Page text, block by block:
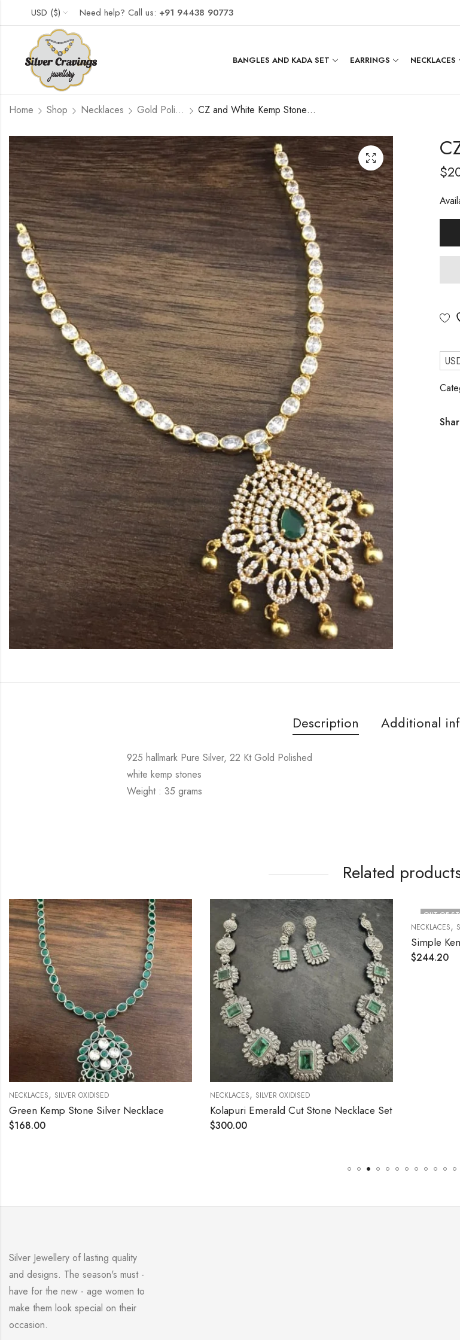
USD ($) Need help? Call us: +91 94438 90773
BANGLES AND KADA SET EARRINGS NECKLACES
Home Shop Necklaces Gold Polished CZ and White Kemp Stone Attigai
$
Description Additional
925 hallmark Pure Silver, 22 Kt Gold Polished
white kemp stones
Weight : 35 grams
Related
NECKLACES ,SILVER OXIDISED
Kolapuri Emerald Cut Stone Necklace Set
$300.00
OUT OF STOCK
NECKLACES ,SILVER OXIDISED
Simple Kemp And Pearl Necklace
$244.20
Silver Jewellery of lasting quality
and designs. The season's must -
have for the new - age women to
make them look special on their
occasion.